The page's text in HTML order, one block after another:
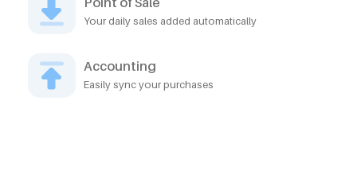
Your daily sales added automatically
Accounting
Easily sync your purchases